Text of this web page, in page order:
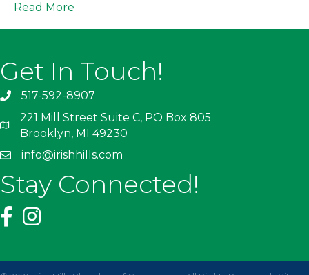
Read More
Get In Touch!
517-592-8907
221 Mill Street Suite C, PO Box 805
Brooklyn, MI 49230
info@irishhills.com
Stay Connected!